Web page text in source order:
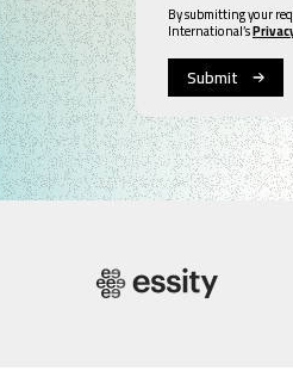
By submitting your
International’s